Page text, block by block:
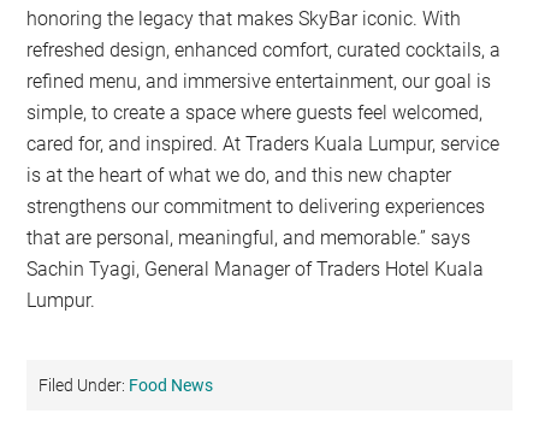
honoring the legacy that makes SkyBar iconic. With
refreshed design, enhanced comfort, curated cocktails, a
refined menu, and immersive entertainment, our goal is
simple, to create a space where guests feel welcomed,
cared for, and inspired. At Traders Kuala Lumpur, service
is at the heart of what we do, and this new chapter
strengthens our commitment to delivering experiences
that are personal, meaningful, and memorable.” says
Sachin Tyagi, General Manager of Traders Hotel Kuala
Lumpur.
Filed Under: Food News